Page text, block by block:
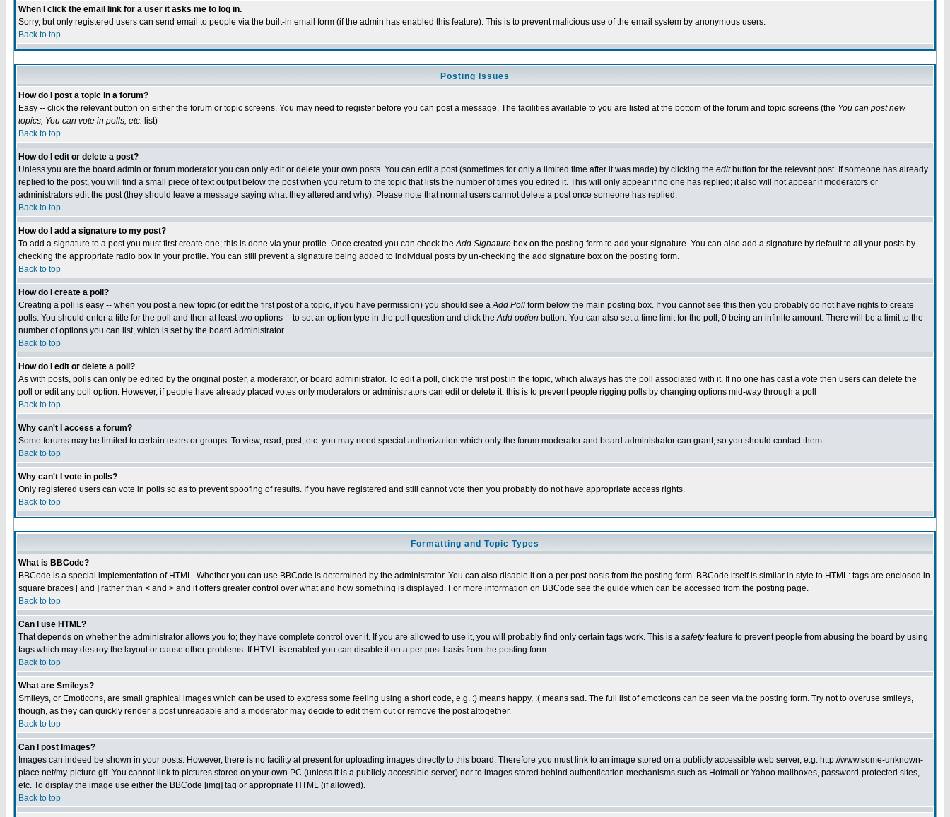
When I click the email link for a user it asks me to log in.
Sorry, but only registered users can send email to people via the built-in email form (if the admin has enabled this feature). This is to prevent malicious use of the email system by anonymous users.
Back to top
Posting Issues
How do I post a topic in a forum?
Easy -- click the relevant button on either the forum or topic screens. You may need to register before you can post a message. The facilities available to you are listed at the bottom of the forum and topic screens (the You can post new
topics, You can vote in polls, etc. list)
Back to top
How do I edit or delete a post?
Unless you are the board admin or forum moderator you can only edit or delete your own posts. You can edit a post (sometimes for only a limited time after it was made) by clicking the editbutton for the relevant post. If someone has already
replied to the post, you will find a small piece of text output below the post when you return to the topic that lists the number of times you edited it. This will only appear if no one has replied; it also will not appear if moderators or
administrators edit the post (they should leave a message saying what they altered and why). Please note that normal users cannot delete a post once someone has replied.
Back to top
How do I add a signature to my post?
To add a signature to a post you must first create one; this is done via your profile. Once created you can check theAdd Signature box on the posting form to add your signature. You can also add a signature by default to all your posts by
checking the appropriate radio box in your profile. You can still prevent a signature being added to individual posts by un-checking the add signature box on the posting form.
Back to top
How do I create a poll?
Creating a poll is easy -- when you post a new topic (or edit the first post of a topic, if you have permission) you should see aAdd Poll form below the main posting box. If you cannot see this then you probably do not have rights to create
polls. You should enter a title for the poll and then at least two options -- to set an option type in the poll question and click theAdd option button. You can also set a time limit for the poll, 0 being an infinite amount. There will be a limit to the
number of options you can list, which is set by the board administrator
Back to top
How do I edit or delete a poll?
As with posts, polls can only be edited by the original poster, a moderator, or board administrator. To edit a poll, click the first post in the topic, which always has the poll associated with it. If no one has cast a vote then users can delete the
poll or edit any poll option. However, if people have already placed votes only moderators or administrators can edit or delete it; this is to prevent people rigging polls by changing options mid-way through a poll
Back to top
Why can't I access a forum?
Some forums may be limited to certain users or groups. To view, read, post, etc. you may need special authorization which only the forum moderator and board administrator can grant, so you should contact them.
Back to top
Why can't I vote in polls?
Only registered users can vote in polls so as to prevent spoofing of results. If you have registered and still cannot vote then you probably do not have appropriate access rights.
Back to top
Formatting and Topic Types
What is BBCode?
BBCode is a special implementation of HTML. Whether you can use BBCode is determined by the administrator. You can also disable it on a per post basis from the posting form. BBCode itself is similar in style to HTML: tags are enclosed in
square braces [ and ] rather than < and > and it offers greater control over what and how something is displayed. For more information on BBCode see the guide which can be accessed from the posting page.
Back to top
Can I use HTML?
That depends on whether the administrator allows you to; they have complete control over it. If you are allowed to use it, you will probably find only certain tags work. This is a safetyfeature to prevent people from abusing the board by using
tags which may destroy the layout or cause other problems. If HTML is enabled you can disable it on a per post basis from the posting form.
Back to top
What are Smileys?
Smileys, or Emoticons, are small graphical images which can be used to express some feeling using a short code, e.g. :) means happy, :( means sad. The full list of emoticons can be seen via the posting form. Try not to overuse smileys,
though, as they can quickly render a post unreadable and a moderator may decide to edit them out or remove the post altogether.
Back to top
Can I post Images?
Images can indeed be shown in your posts. However, there is no facility at present for uploading images directly to this board. Therefore you must link to an image stored on a publicly accessible web server, e.g. http://www.some-unknown-
place.net/my-picture.gif. You cannot link to pictures stored on your own PC (unless it is a publicly accessible server) nor to images stored behind authentication mechanisms such as Hotmail or Yahoo mailboxes, password-protected sites,
etc. To display the image use either the BBCode [img] tag or appropriate HTML (if allowed).
Back to top